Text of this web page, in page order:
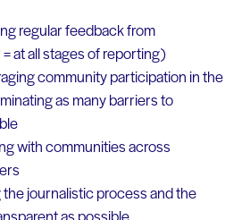
regular feedback from
at all stages of reporting)
community participation in the
as many barriers to
with communities across
journalistic process and the
as possible